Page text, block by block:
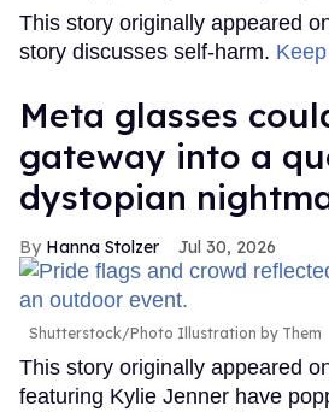
This story originally appeared
story discusses self-harm.
Meta glasses
gateway into a
dystopian
Hanna Stolzer Jul 30, 2026
Shutterstock/Photo Illustration by Them
This story originally appeared
featuring Kylie Jenner have